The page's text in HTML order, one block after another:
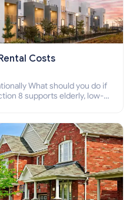
Costs
What should you do if
8 supports elderly, low-